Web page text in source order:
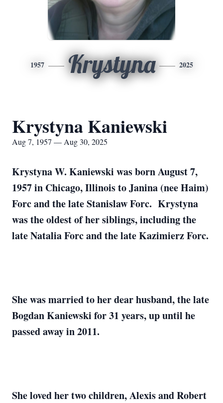
1957 Krystyna 2025
Krystyna Kaniewski
Aug 7, 1957 — Aug 30, 2025
Krystyna W. Kaniewski was born August 7,
1957 in Chicago, Illinois to Janina (nee Haim)
Forc and the late Stanislaw Forc. Krystyna
was the oldest of her siblings, including the
late Natalia Forc and the late Kazimierz Forc.
She was married to her dear husband, the late
Bogdan Kaniewski for 31 years, up until he
passed away in 2011.
She loved her two children, Alexis and Robert